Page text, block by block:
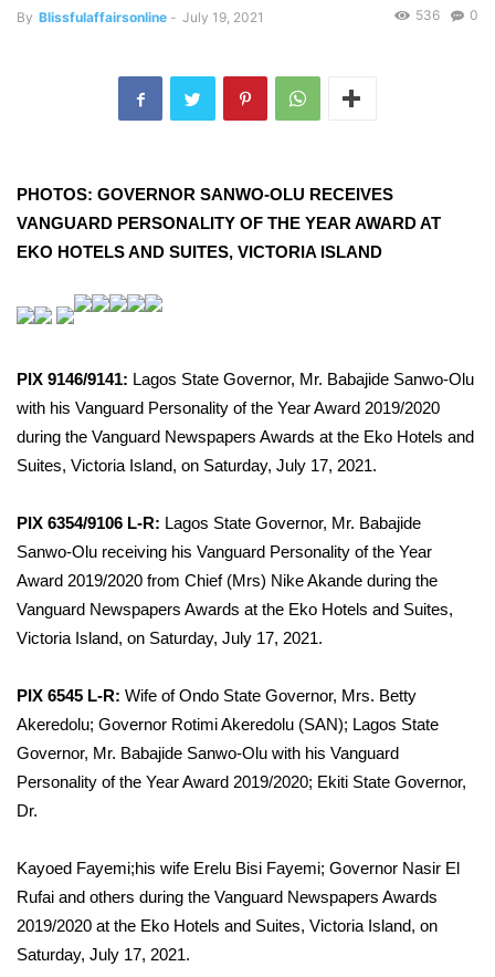
By Blissfulaffairsonline - July 19, 2021 0
536
PHOTOS: GOVERNOR SANWO-OLU RECEIVES
VANGUARD PERSONALITY OF THE YEAR AWARD AT
EKO HOTELS AND SUITES, VICTORIA ISLAND
PIX 9146/9141: Lagos State Governor, Mr. Babajide Sanwo-Olu
with his Vanguard Personality of the Year Award 2019/2020
during the Vanguard Newspapers Awards at the Eko Hotels and
Suites, Victoria Island, on Saturday, July 17, 2021.
PIX 6354/9106 L-R: Lagos State Governor, Mr. Babajide
Sanwo-Olu receiving his Vanguard Personality of the Year
Award 2019/2020 from Chief (Mrs) Nike Akande during the
Vanguard Newspapers Awards at the Eko Hotels and Suites,
Victoria Island, on Saturday, July 17, 2021.
PIX 6545 L-R: Wife of Ondo State Governor, Mrs. Betty
Akeredolu; Governor Rotimi Akeredolu (SAN); Lagos State
Governor, Mr. Babajide Sanwo-Olu with his Vanguard
Personality of the Year Award 2019/2020; Ekiti State Governor,
Dr.
Kayoed Fayemi;his wife Erelu Bisi Fayemi; Governor Nasir El
Rufai and others during the Vanguard Newspapers Awards
2019/2020 at the Eko Hotels and Suites, Victoria Island, on
Saturday, July 17, 2021.